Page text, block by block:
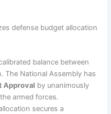
balance between
The National Assembly has
Approval by unanimously
armed forces.
secures a